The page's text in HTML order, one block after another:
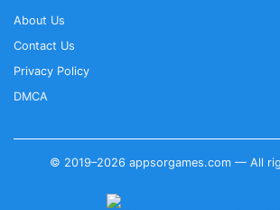
About Us
Contact Us
Privacy Policy
DMCA
© 2019–2026 appsorgames.com — All